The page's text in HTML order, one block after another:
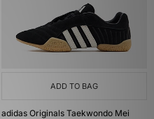
ADD TO BAG
adidas Originals Taekwondo Mei